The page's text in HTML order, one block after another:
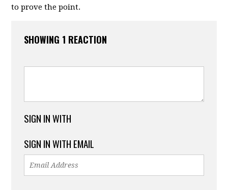
to prove the point.
SHOWING 1 REACTION
SIGN IN WITH
SIGN IN WITH EMAIL